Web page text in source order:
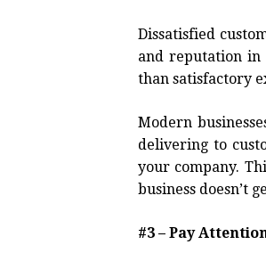
Dissatisfied
and reputation in
than satisfactory
Modern
delivering to
your company.
business doesn’t
#3 – Pay